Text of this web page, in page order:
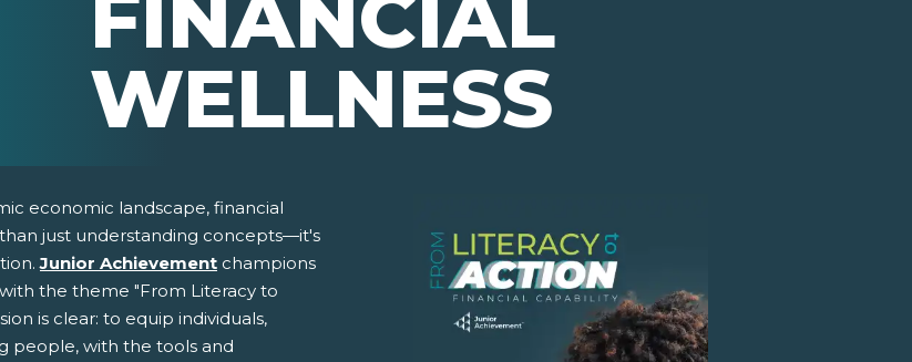
WELLNESS
economic landscape, financial
just understanding concepts—it's
Junior Achievement champions
the theme "From Literacy to
is clear: to equip individuals,
people, with the tools and